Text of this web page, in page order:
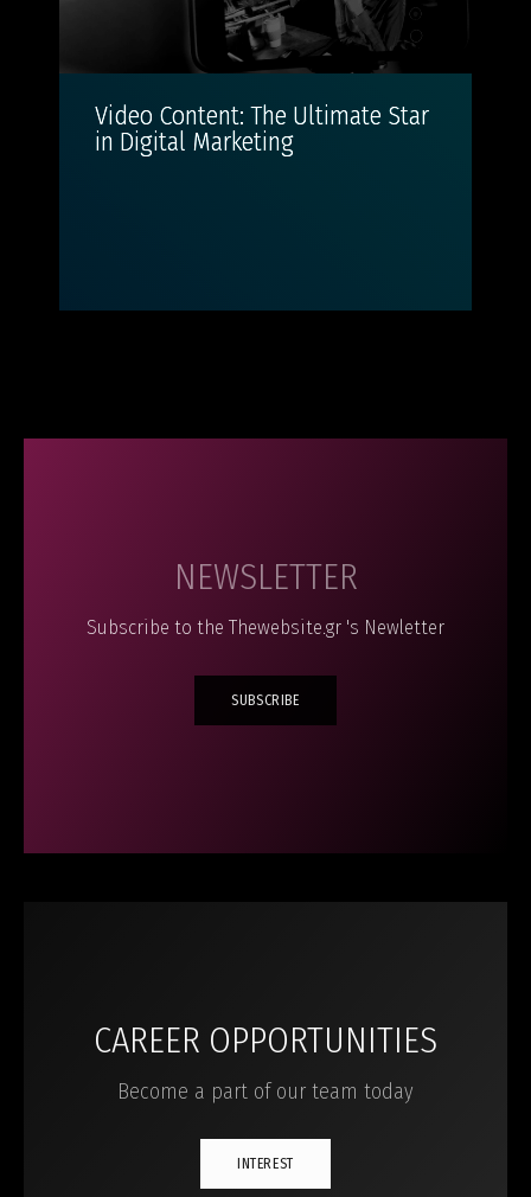
Video Content: The Ultimate Star
in Digital Marketing
NEWSLETTER
Subscribe to the Thewebsite.gr 's Newletter
SUBSCRIBE
CAREER OPPORTUNITIES
Become a part of our team today
INTEREST